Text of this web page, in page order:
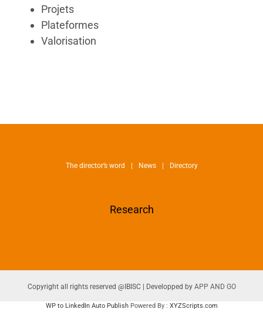
Projets
Plateformes
Valorisation
The director’s word News Directory
Research
Copyright all rights reserved @IBISC | Developped by APP AND GO
WP to LinkedIn Auto PublishPowered By : XYZScripts.com